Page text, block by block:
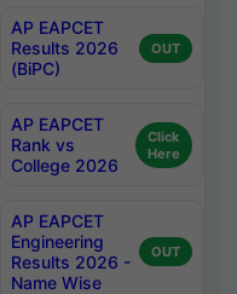
AP EAPCET
Results 2026
(BiPC)
OUT
AP EAPCET
Rank vs
College 2026
Click
Here
AP EAPCET
Engineering
Results 2026 -
Name Wise
OUT